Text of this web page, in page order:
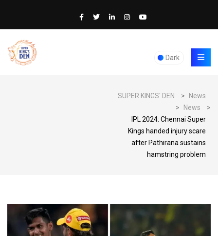
Dark
SUPER KINGS' DEN >
News
>
News
>
IPL 2024: Chennai Super
Kings handed injury scare
after Pathirana sustains
hamstring problem